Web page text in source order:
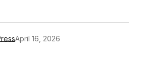
April 16, 2026